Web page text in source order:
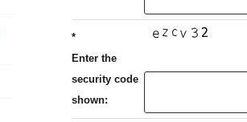
*
Enter the
security code
shown: